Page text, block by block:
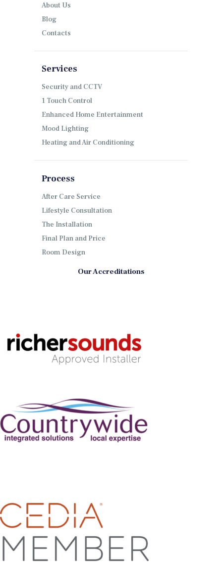
About Us
Blog
Contacts
Services
Security and CCTV
1 Touch Control
Enhanced Home Entertainment
Mood Lighting
Heating and Air Conditioning
Process
After Care Service
Lifestyle Consultation
The Installation
Final Plan and Price
Room Design
Our Accreditations